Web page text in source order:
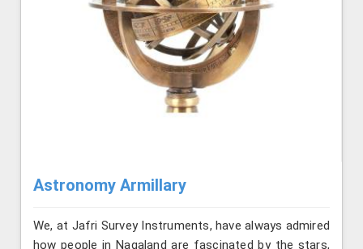
Astronomy Armillary
We, at Jafri Survey Instruments, have always admired
how people in Nagaland are fascinated by the stars,